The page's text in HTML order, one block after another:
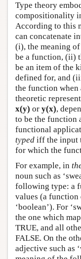
Type theory
compositionality
According to this
can concatenate
(i), the meaning
be a function, (ii)
be an item of the
defined for, and
the function when
theoretic
x(y) or y(x),
to be the function
functional
typed iff the input
for which the
For example, in
noun such as
following type: a
values (a function
‘boolean’). For
the one which
TRUE, and all
FALSE. On the
adjective such as